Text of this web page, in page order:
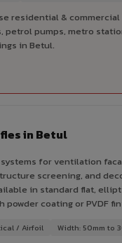
residential & commercial
petrol pumps, metro
in Betul.
in Betul
for ventilation
screening, and
in standard flat,
coating or PVDF
/ Airfoil Width: 50mm to